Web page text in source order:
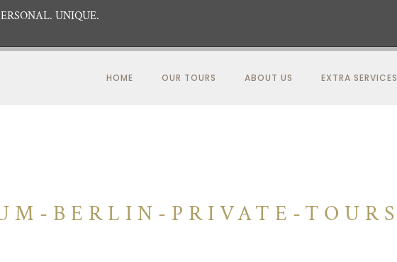
UNIQUE.
HOME OUR TOURS ABOUT US EXTRA SERVICES
BERLIN-PRIVATE-TOURS